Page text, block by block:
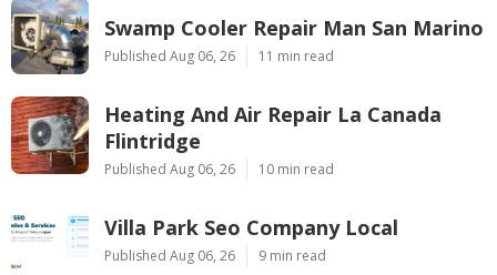
Swamp Cooler Repair Man San Marino
Published Aug 06, 26 11 min read
Heating And Air Repair La Canada
Flintridge
Published Aug 06, 26 10 min read
Villa Park Seo Company Local
Published Aug 06, 26 9 min read